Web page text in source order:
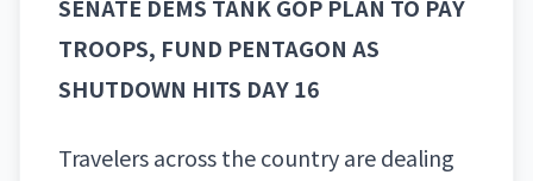
SENATE DEMS TANK GOP PLAN TO PAY
TROOPS, FUND PENTAGON AS
SHUTDOWN HITS DAY 16
Travelers across the country are dealing